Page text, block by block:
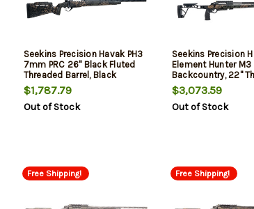
Seekins Precision Havak PH3
7mm PRC 26" Black Fluted
Threaded Barrel, Black
Picatinny Rail Steel Receiver,
Adj Cheek Riser Woodland
Shadow Synthetic Stock
$1,787.79
Out of Stock
Seekins Precision
Element Hunter
Backcountry, 22"
Barrel, Woodland
Carbon Chassis,
3rd
$3,073.59
Out of Stock
Free Shipping! Free Shipping!